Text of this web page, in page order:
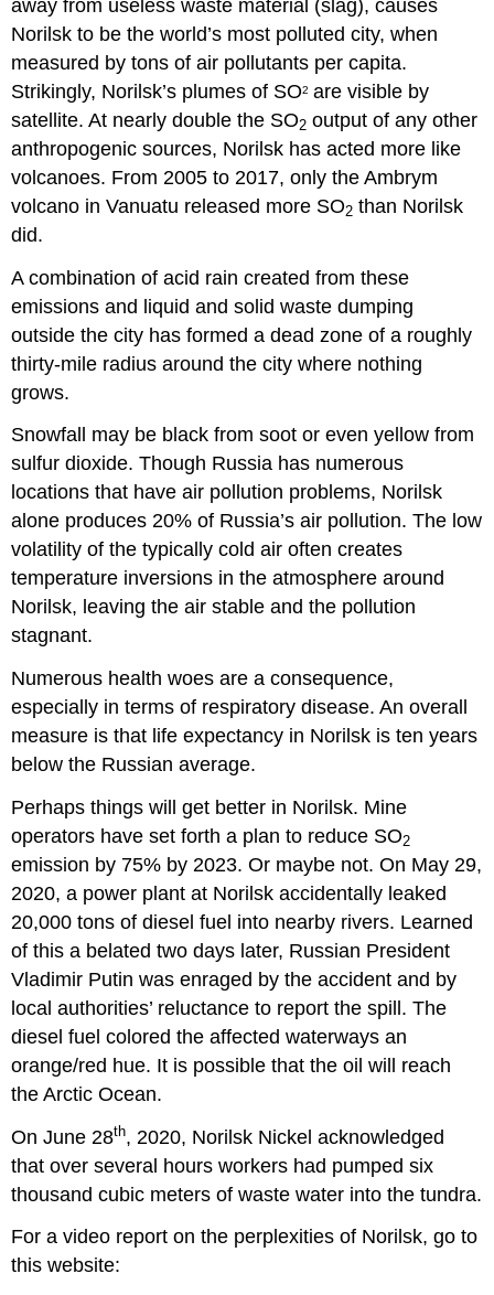
away from useless waste material (slag), causes
Norilsk to be the world’s most polluted city, when
measured by tons of air pollutants per capita.
Strikingly, Norilsk’s plumes of SO2 are visible by
satellite. At nearly double the SO2 output of any other
anthropogenic sources, Norilsk has acted more like
volcanoes. From 2005 to 2017, only the Ambrym
volcano in Vanuatu released more SO2 than Norilsk
did.
A combination of acid rain created from these
emissions and liquid and solid waste dumping
outside the city has formed a dead zone of a roughly
thirty-mile radius around the city where nothing
grows.
Snowfall may be black from soot or even yellow from
sulfur dioxide. Though Russia has numerous
locations that have air pollution problems, Norilsk
alone produces 20% of Russia’s air pollution. The low
volatility of the typically cold air often creates
temperature inversions in the atmosphere around
Norilsk, leaving the air stable and the pollution
stagnant.
Numerous health woes are a consequence,
especially in terms of respiratory disease. An overall
measure is that life expectancy in Norilsk is ten years
below the Russian average.
Perhaps things will get better in Norilsk. Mine
operators have set forth a plan to reduce SO2
emission by 75% by 2023. Or maybe not. On May 29,
2020, a power plant at Norilsk accidentally leaked
20,000 tons of diesel fuel into nearby rivers. Learned
of this a belated two days later, Russian President
Vladimir Putin was enraged by the accident and by
local authorities’ reluctance to report the spill. The
diesel fuel colored the affected waterways an
orange/red hue. It is possible that the oil will reach
the Arctic Ocean.
On June 28th, 2020, Norilsk Nickel acknowledged
that over several hours workers had pumped six
thousand cubic meters of waste water into the tundra.
For a video report on the perplexities of Norilsk, go to
this website: